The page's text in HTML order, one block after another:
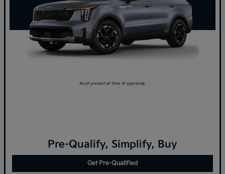
Pre-Qualify, Simplify, Buy
Get Pre-Qualified